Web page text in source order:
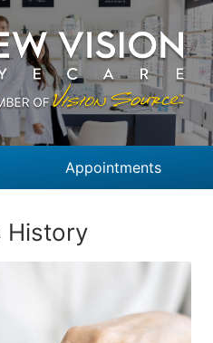
Appointments
History